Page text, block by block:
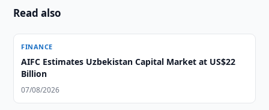
Read also
FINANCE
AIFC Estimates Uzbekistan Capital Market at US$22
Billion
07/08/2026